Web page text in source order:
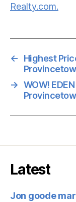
Realty.com.
←
Highest
→ WOW!
Latest
Jon goode